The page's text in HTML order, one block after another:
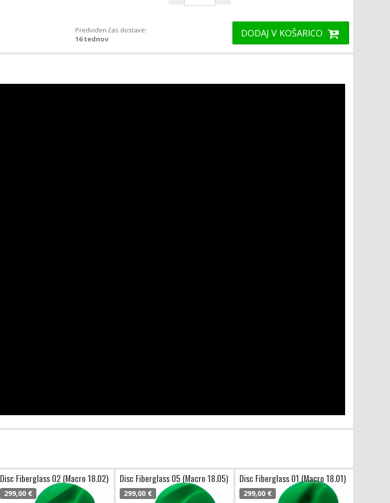
Predviden čas dostave:
16 tednov
DODAJ V KOŠARICO
Disc Fiberglass 02 (Macro 18.02)
299,00 €
Disc Fiberglass 05 (Macro 18.05)
299,00 €
Disc Fiberglass 01 (Macro 18.01)
299,00 €